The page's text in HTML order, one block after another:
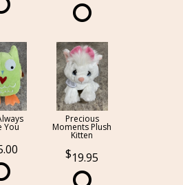
You
Precious
Moments Plush
Kitten
19.95